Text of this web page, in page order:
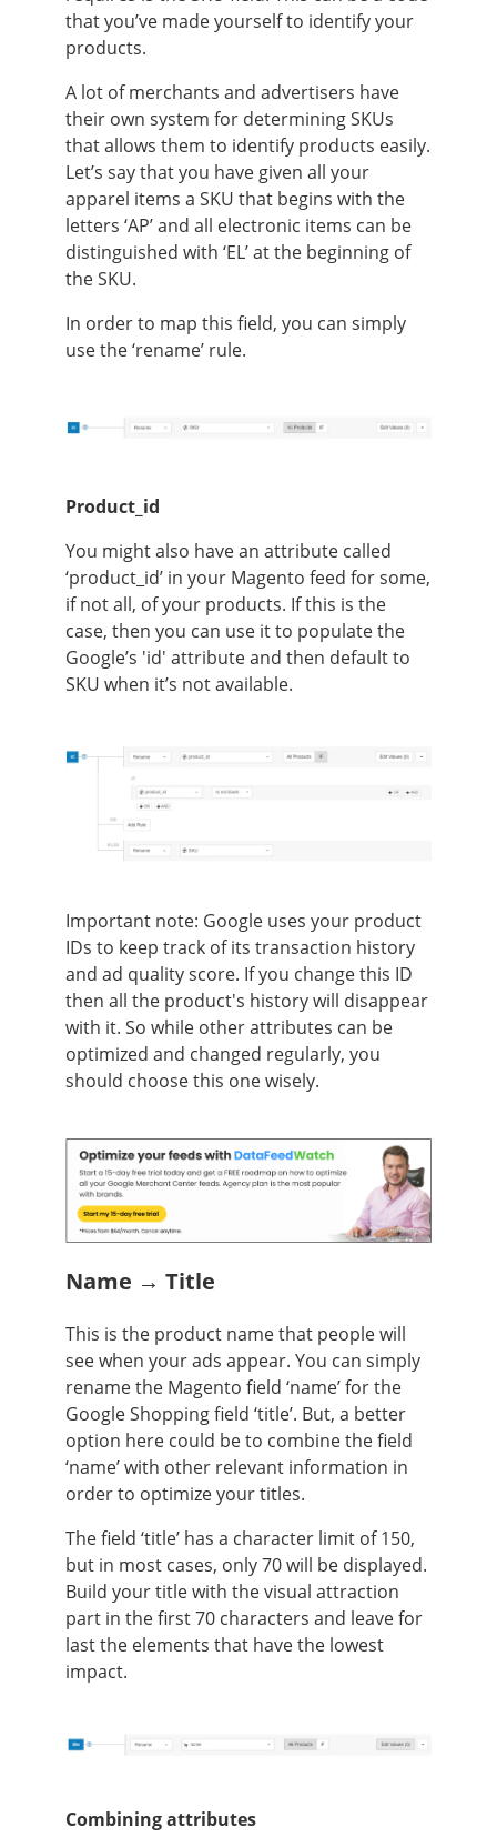
that you’ve made yourself to identify your
products.
A lot of merchants and advertisers have
their own system for determining SKUs
that allows them to identify products easily.
Let’s say that you have given all your
apparel items a SKU that begins with the
letters ‘AP’ and all electronic items can be
distinguished with ‘EL’ at the beginning of
the SKU.
In order to map this field, you can simply
use the ‘rename’ rule.
Product_id
You might also have an attribute called
‘product_id’ in your Magento feed for some,
if not all, of your products. If this is the
case, then you can use it to populate the
Google’s 'id' attribute and then default to
SKU when it’s not available.
Important note: Google uses your product
IDs to keep track of its transaction history
and ad quality score. If you change this ID
then all the product's history will disappear
with it. So while other attributes can be
optimized and changed regularly, you
should choose this one wisely.
Name → Title
This is the product name that people will
see when your ads appear. You can simply
rename the Magento field ‘name’ for the
Google Shopping field ‘title’. But, a better
option here could be to combine the field
‘name’ with other relevant information in
order to optimize your titles.
The field ‘title’ has a character limit of 150,
but in most cases, only 70 will be displayed.
Build your title with the visual attraction
part in the first 70 characters and leave for
last the elements that have the lowest
impact.
Combining attributes